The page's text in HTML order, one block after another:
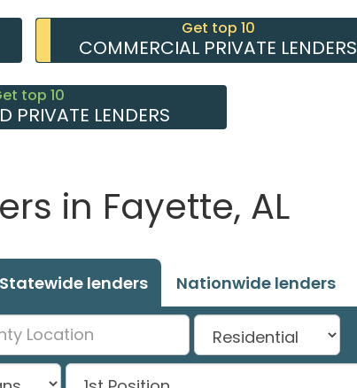
Get top 10
COMMERCIAL PRIVATE LENDERS
top 10
PRIVATE LENDERS
in Fayette, AL
Statewide lenders Nationwide lenders